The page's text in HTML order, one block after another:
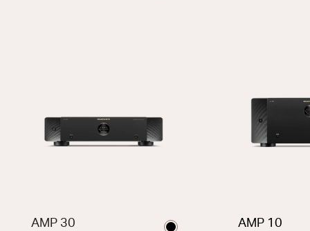
AMP 30 AMP 10